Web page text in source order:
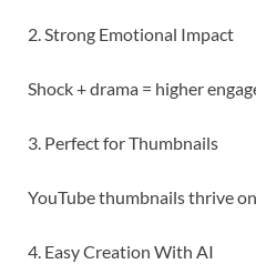
2. Strong Emotional Impact
Shock + drama = higher
3. Perfect for Thumbnails
YouTube thumbnails thrive
4. Easy Creation With AI